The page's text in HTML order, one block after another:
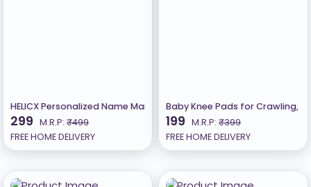
HELICX Personalized Name Mangalsutra/Pendant Gold plated D
299 M.R.P: ₹499
FREE HOME DELIVERY
Baby Knee Pads for Crawling,
199 M.R.P: ₹399
FREE HOME DELIVERY